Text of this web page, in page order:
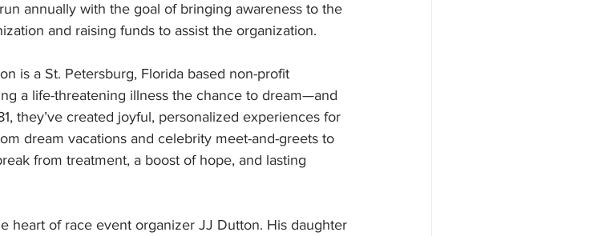
annually with the goal of bringing awareness to the
and raising funds to assist the organization.
is a St. Petersburg, Florida based non-profit
a life-threatening illness the chance to dream—and
they’ve created joyful, personalized experiences for
dream vacations and celebrity meet-and-greets to
from treatment, a boost of hope, and lasting
heart of race event organizer JJ Dutton. His daughter